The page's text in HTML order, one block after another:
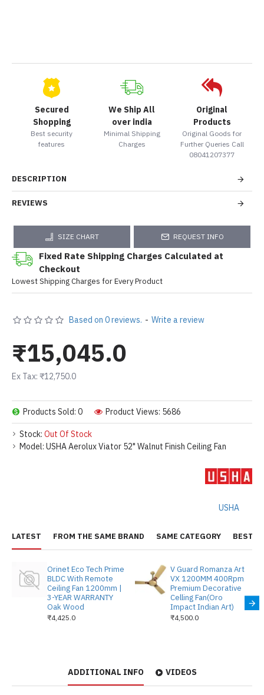
Secured
Shopping
Best security
features
We Ship All
over india
Minimal Shipping
Charges
Original
Products
Original Goods for
Further Queries Call
08041207377
DESCRIPTION
REVIEWS
SIZE CHART REQUEST INFO
Fixed Rate Shipping Charges Calculated at
Checkout
Lowest Shipping Charges for Every Product
Stock: Out Of Stock
Model: USHA Aerolux Viator 52" Walnut Finish Ceiling Fan
USHA
Products Sold: 0 Product Views: 5686
Based on 0 reviews. - Write a review
₹15,045.0
Ex Tax: ₹12,750.0
LATEST FROM THE SAME BRAND SAME CATEGORY BEST
Orinet Eco Tech Prime
BLDC With Remote
Ceiling Fan 1200mm |
3-YEAR WARRANTY
Oak Wood
₹4,425.0
V Guard Romanza Art
VX 1200MM 400Rpm
Premium Decorative
Celling Fan(Oro
Impact Indian Art)
₹4,500.0
ADDITIONAL INFO VIDEOS